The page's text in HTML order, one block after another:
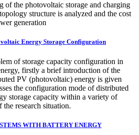
of the photovoltaic storage and charging
structure is analyzed and the cost
generation
Energy Storage Configuration
of storage capacity configuration in
firstly a brief introduction of the
PV (photovoltaic) energy is given
the configuration mode of distributed
storage capacity within a variety of
research situation.
WITH BATTERY ENERGY